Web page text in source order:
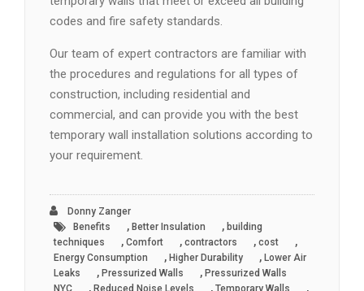
codes and fire safety standards.
Our team of expert contractors are familiar with
the procedures and regulations for all types of
construction, including residential and
commercial, and can provide you with the best
temporary wall installation solutions according to
your requirement.
Donny Zanger
Benefits
, Better Insulation , building
techniques
, Comfort , contractors , cost ,
Energy Consumption , Higher Durability , Lower Air
Leaks
, Pressurized Walls , Pressurized Walls
NYC
, Reduced Noise Levels , Temporary Walls ,